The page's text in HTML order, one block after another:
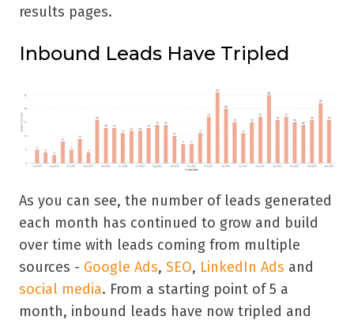
results pages.
Inbound Leads Have Tripled
As you can see, the number of leads generated
each month has continued to grow and build
over time with leads coming from multiple
sources - Google Ads, SEO, LinkedIn Ads and
social media. From a starting point of 5 a
month, inbound leads have now tripled and